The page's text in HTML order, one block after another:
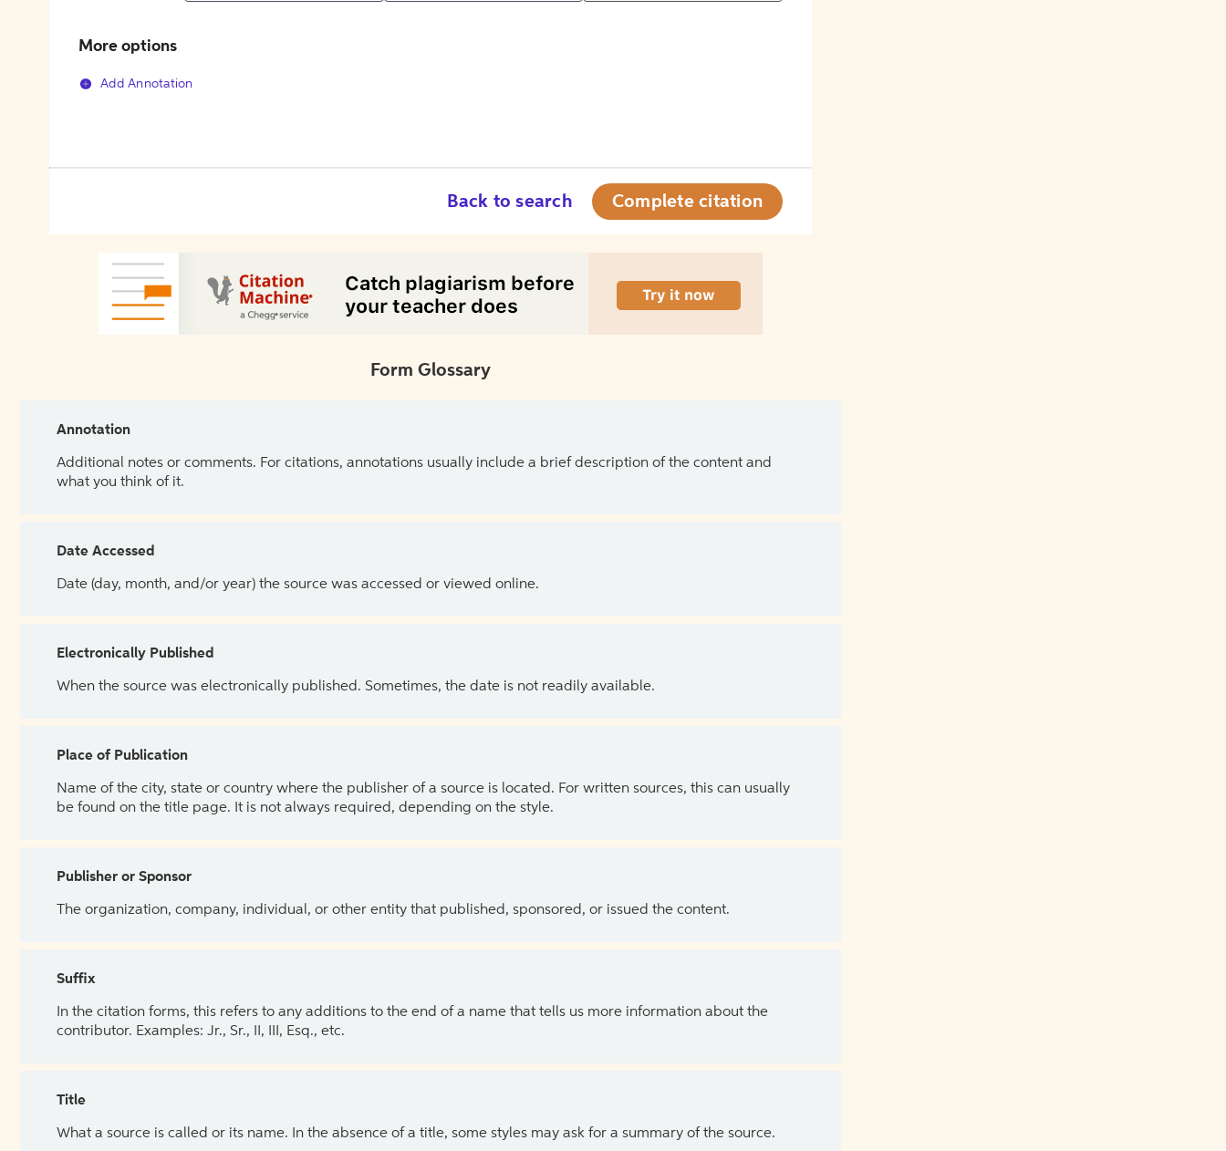
More options
Add Annotation
Back to search Complete citation
Form Glossary
Annotation
Additional notes or comments. For citations, annotations usually include a brief description of the content and
what you think of it.
Date Accessed
Date (day, month, and/or year) the source was accessed or viewed online.
Electronically Published
When the source was electronically published. Sometimes, the date is not readily available.
Place of Publication
Name of the city, state or country where the publisher of a source is located. For written sources, this can usually
be found on the title page. It is not always required, depending on the style.
Publisher or Sponsor
The organization, company, individual, or other entity that published, sponsored, or issued the content.
Suffix
In the citation forms, this refers to any additions to the end of a name that tells us more information about the
contributor. Examples: Jr., Sr., II, III, Esq., etc.
Title
What a source is called or its name. In the absence of a title, some styles may ask for a summary of the source.